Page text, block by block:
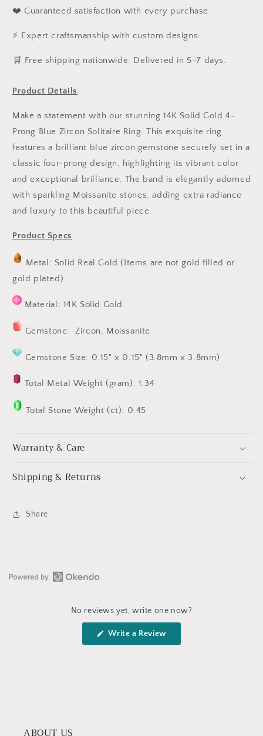
❤️ Guaranteed satisfaction with every purchase.
⚡ Expert craftsmanship with custom designs.
️🛒 Free shipping nationwide. Delivered in 5–7 days.
Product Details
Make a statement with our stunning 14K Solid Gold 4-
Prong Blue Zircon Solitaire Ring. This exquisite ring
features a brilliant blue zircon gemstone securely set in a
classic four-prong design, highlighting its vibrant color
and exceptional brilliance. The band is elegantly adorned
with sparkling Moissanite stones, adding extra radiance
and luxury to this beautiful piece.
Product Specs
Metal: Solid Real Gold (Items are not gold filled or
gold plated)
Material: 14K Solid Gold
Gemstone: Zircon, Moissanite
Gemstone Size: 0.15" x 0.15" (3.8mm x 3.8mm)
Total Metal Weight (gram): 1.34
Total Stone Weight (ct): 0.45
Warranty & Care
Shipping & Returns
Share
No reviews yet, write one now?
Write a Review(Opens